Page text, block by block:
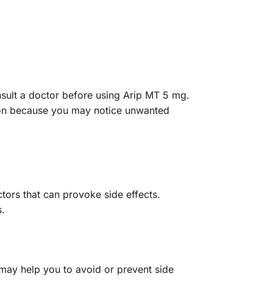
a doctor before using Arip MT 5 mg.
because you may notice unwanted
that can provoke side effects.
help you to avoid or prevent side